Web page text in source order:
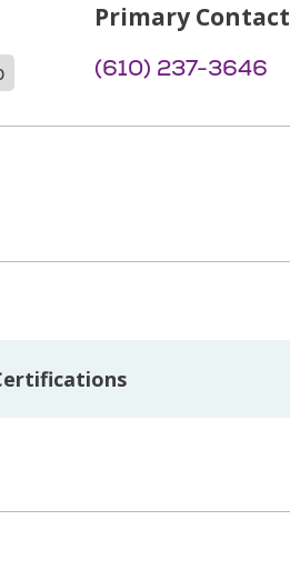
Primary Contact
(610) 237-3646